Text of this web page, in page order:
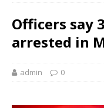
Officers say
arrested in
admin 0